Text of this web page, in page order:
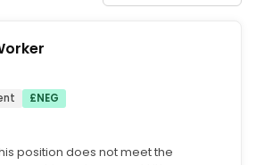
£NEG
position does not meet the